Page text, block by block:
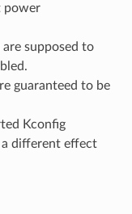
power
supposed to
guaranteed to be
Kconfig
a different effect